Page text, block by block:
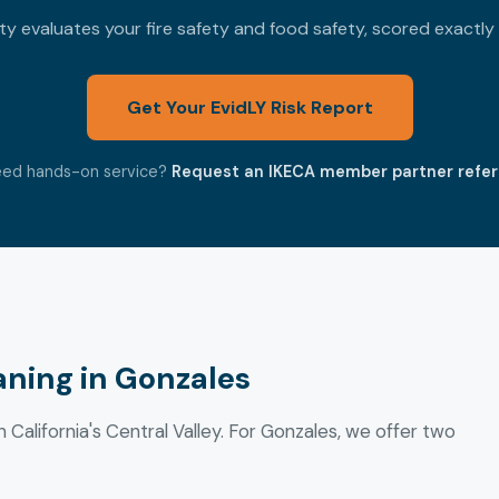
evaluates your fire safety and food safety, scored
Get Your EvidLY Risk Report
hands-on service? Request an IKECA member partner
in Gonzales
Central Valley. For Gonzales, we offer two